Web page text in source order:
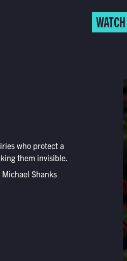
who protect a
them invisible.
Shanks